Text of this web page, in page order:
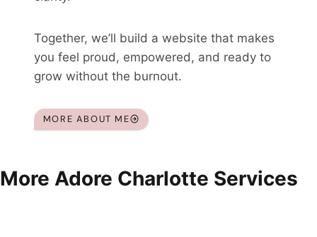
Together, we’ll build a website that makes
you feel proud, empowered, and ready to
grow without the burnout.
MORE ABOUT ME
More Adore Charlotte Services